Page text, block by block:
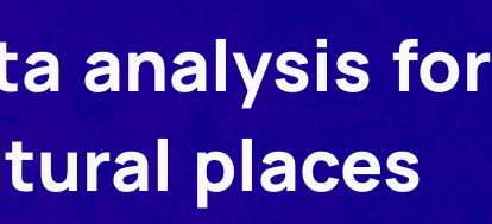
analysis for
places